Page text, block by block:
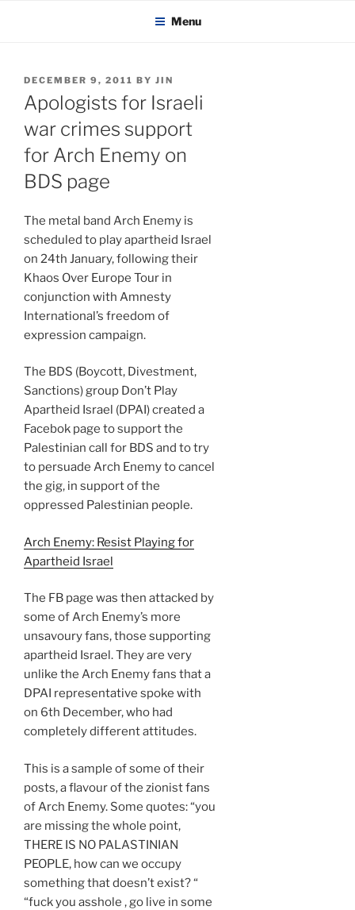
KADAITCHA Menu
POSTED
ON
DECEMBER 9, 2011 BY JIN
Apologists for Israeli
war crimes support
for Arch Enemy on
BDS page
The metal band Arch Enemy is
scheduled to play apartheid Israel
on 24th January, following their
Khaos Over Europe Tour in
conjunction with Amnesty
International’s freedom of
expression campaign.
The BDS (Boycott, Divestment,
Sanctions) group Don’t Play
Apartheid Israel (DPAI) created a
Facebok page to support the
Palestinian call for BDS and to try
to persuade Arch Enemy to cancel
the gig, in support of the
oppressed Palestinian people.
Arch Enemy: Resist Playing for
Apartheid Israel
The FB page was then attacked by
some of Arch Enemy’s more
unsavoury fans, those supporting
apartheid Israel. They are very
unlike the Arch Enemy fans that a
DPAI representative spoke with
on 6th December, who had
completely different attitudes.
This is a sample of some of their
posts, a flavour of the zionist fans
of Arch Enemy. Some quotes: “you
are missing the whole point,
THERE IS NO PALASTINIAN
PEOPLE, how can we occupy
something that doesn’t exist? “
“fuck you asshole , go live in some